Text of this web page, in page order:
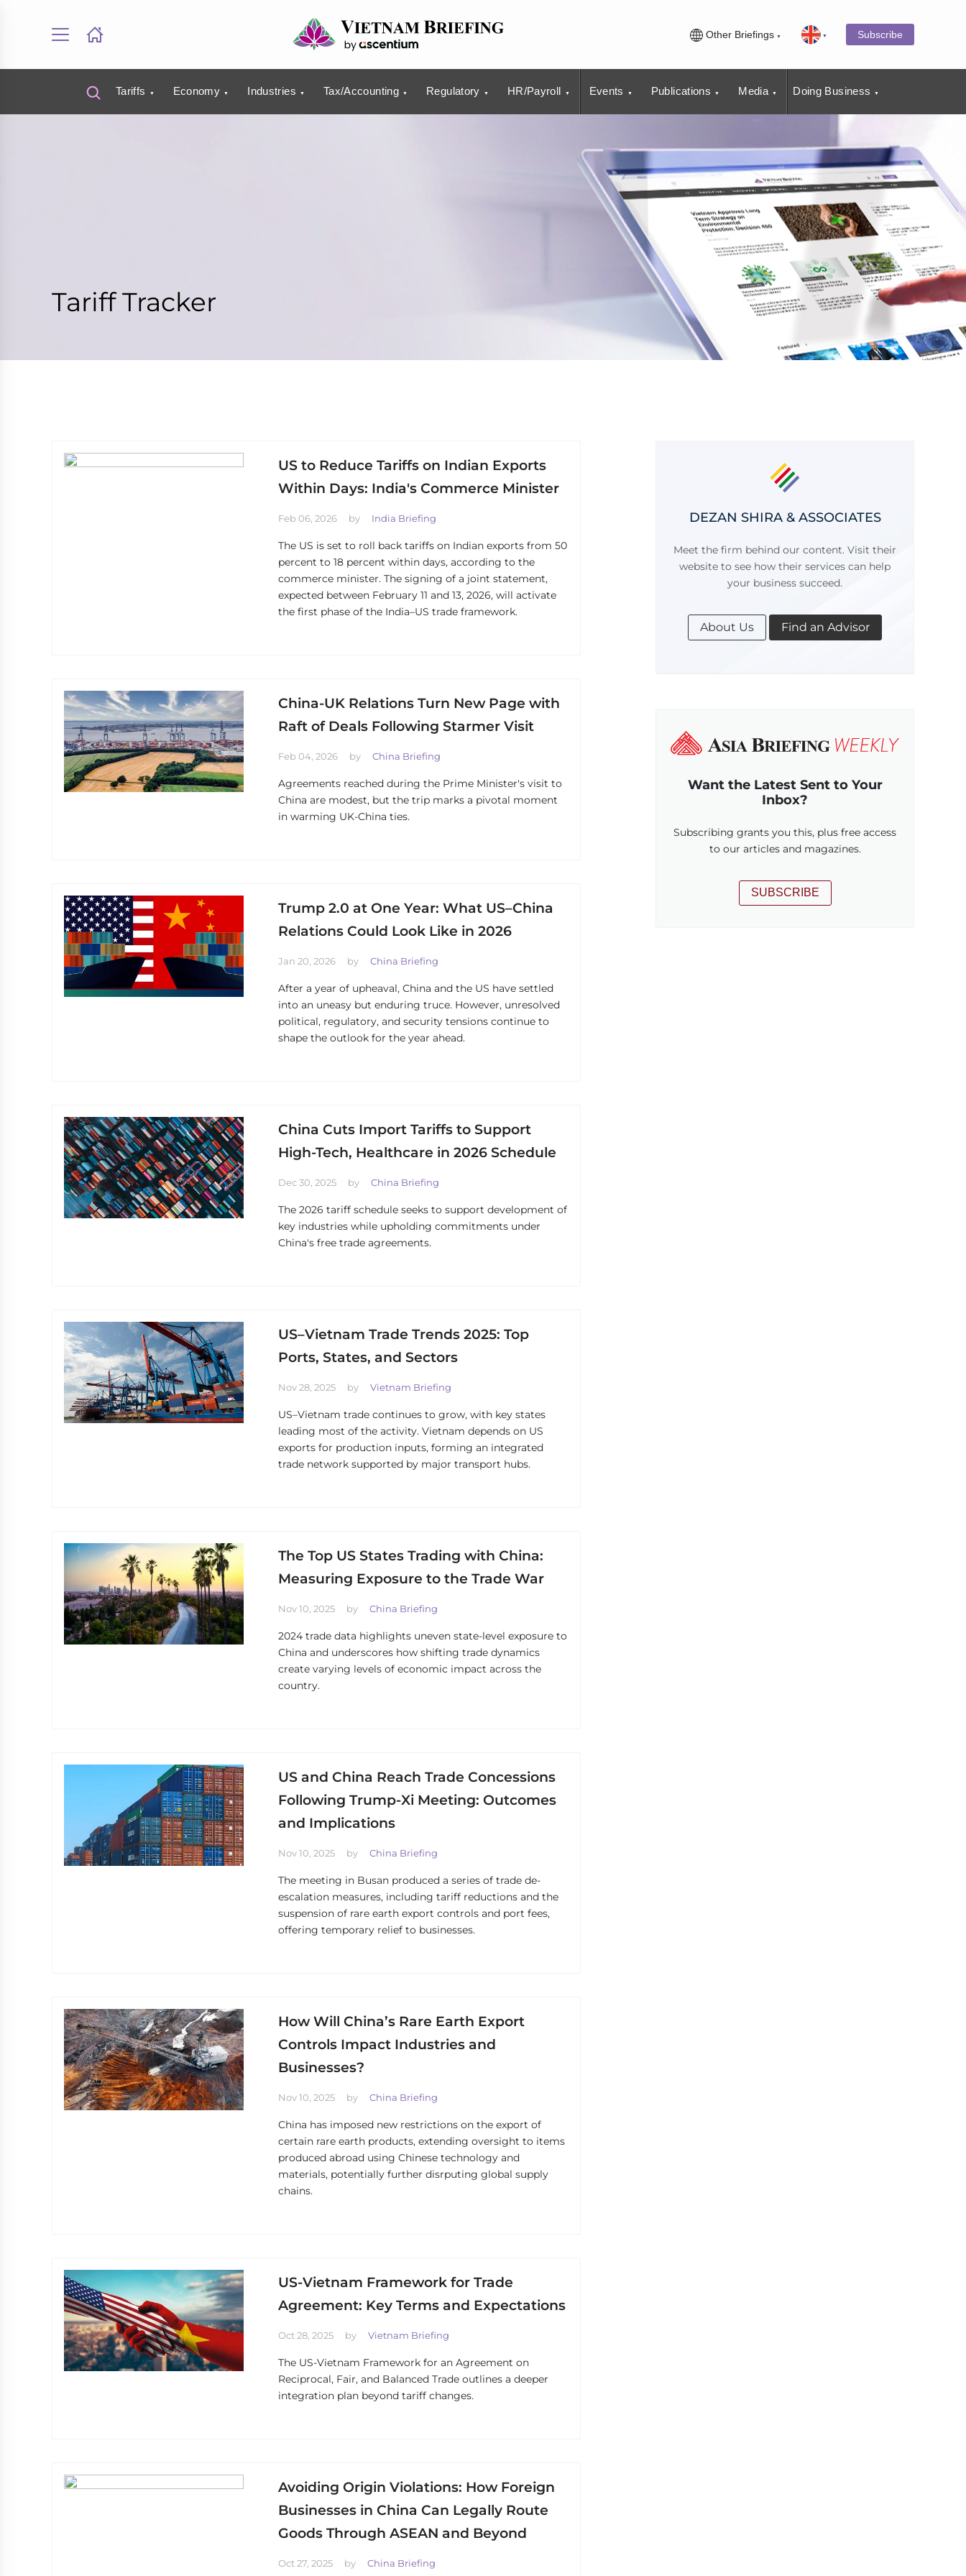
Other Briefings Subscribe
Tariffs Economy Industries Tax/Accounting Regulatory HR/Payroll Events Publications Media Doing Business
Tariff Tracker
US to Reduce Tariffs on Indian Exports
Within Days: India's Commerce Minister
Feb 06, 2026 by India Briefing
The US is set to roll back tariffs on Indian exports from 50
percent to 18 percent within days, according to the
commerce minister. The signing of a joint statement,
expected between February 11 and 13, 2026, will activate
the first phase of the India–US trade framework.
China-UK Relations Turn New Page with
Raft of Deals Following Starmer Visit
Feb 04, 2026 by China Briefing
Agreements reached during the Prime Minister's visit to
China are modest, but the trip marks a pivotal moment
in warming UK-China ties.
Trump 2.0 at One Year: What US–China
Relations Could Look Like in 2026
Jan 20, 2026 by China Briefing
After a year of upheaval, China and the US have settled
into an uneasy but enduring truce. However, unresolved
political, regulatory, and security tensions continue to
shape the outlook for the year ahead.
China Cuts Import Tariffs to Support
High-Tech, Healthcare in 2026 Schedule
Dec 30, 2025 by China Briefing
The 2026 tariff schedule seeks to support development of
key industries while upholding commitments under
China's free trade agreements.
US–Vietnam Trade Trends 2025: Top
Ports, States, and Sectors
Nov 28, 2025 by Vietnam Briefing
US–Vietnam trade continues to grow, with key states
leading most of the activity. Vietnam depends on US
exports for production inputs, forming an integrated
trade network supported by major transport hubs.
The Top US States Trading with China:
Measuring Exposure to the Trade War
Nov 10, 2025 by China Briefing
2024 trade data highlights uneven state-level exposure to
China and underscores how shifting trade dynamics
create varying levels of economic impact across the
country.
US and China Reach Trade Concessions
Following Trump-Xi Meeting: Outcomes
and Implications
Nov 10, 2025 by China Briefing
The meeting in Busan produced a series of trade de-
escalation measures, including tariff reductions and the
suspension of rare earth export controls and port fees,
offering temporary relief to businesses.
How Will China’s Rare Earth Export
Controls Impact Industries and
Businesses?
Nov 10, 2025 by China Briefing
China has imposed new restrictions on the export of
certain rare earth products, extending oversight to items
produced abroad using Chinese technology and
materials, potentially further disrputing global supply
chains.
US-Vietnam Framework for Trade
Agreement: Key Terms and Expectations
Oct 28, 2025 by Vietnam Briefing
The US-Vietnam Framework for an Agreement on
Reciprocal, Fair, and Balanced Trade outlines a deeper
integration plan beyond tariff changes.
Avoiding Origin Violations: How Foreign
Businesses in China Can Legally Route
Goods Through ASEAN and Beyond
Oct 27, 2025 by China Briefing
DEZAN SHIRA & ASSOCIATES
Meet the firm behind our content. Visit their
website to see how their services can help
your business succeed.
About Us Find an Advisor
Want the Latest Sent to Your
Inbox?
Subscribing grants you this, plus free access
to our articles and magazines.
SUBSCRIBE